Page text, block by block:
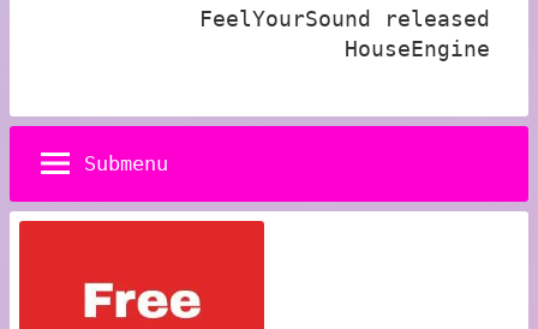
FeelYourSound released
HouseEngine
Submenu